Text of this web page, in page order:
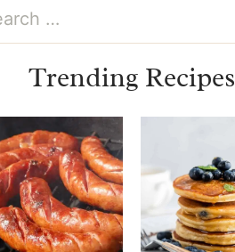
Trending Recipes